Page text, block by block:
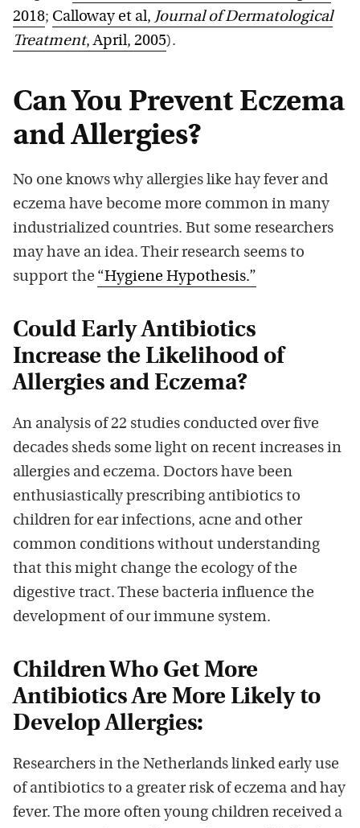
2018; Calloway et al, Journal of Dermatological
Treatment, April, 2005).
Can You Prevent Eczema
and Allergies?
No one knows why allergies like hay fever and
eczema have become more common in many
industrialized countries. But some researchers
may have an idea. Their research seems to
support the “Hygiene Hypothesis.”
Could Early Antibiotics
Increase the Likelihood of
Allergies and Eczema?
An analysis of 22 studies conducted over five
decades sheds some light on recent increases in
allergies and eczema. Doctors have been
enthusiastically prescribing antibiotics to
children for ear infections, acne and other
common conditions without understanding
that this might change the ecology of the
digestive tract. These bacteria influence the
development of our immune system.
Children Who Get More
Antibiotics Are More Likely to
Develop Allergies:
Researchers in the Netherlands linked early use
of antibiotics to a greater risk of eczema and hay
fever. The more often young children received a